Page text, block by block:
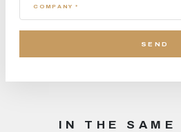
COMPANY *
IN THE SAME